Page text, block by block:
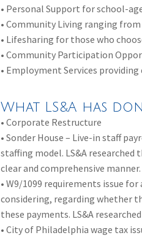
• Personal Support for school-
• Community Living ranging
• Lifesharing for those who
• Community Participation
• Employment Services
What LS&A has
• Corporate Restructure
• Sonder House – Live-in staff
staffing model. LS&A researched
clear and comprehensive manner.
• W9/1099 requirements issue
considering, regarding whether
these payments. LS&A
• City of Philadelphia wage tax